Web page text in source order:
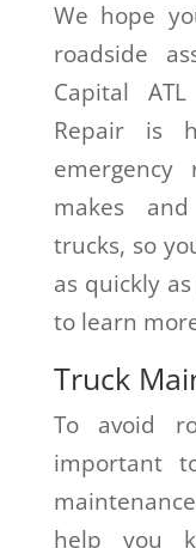
We hope
roadside
Capital
Repair is
makes
trucks, so
as quickly
to learn
Truck
To avoid
important
help you